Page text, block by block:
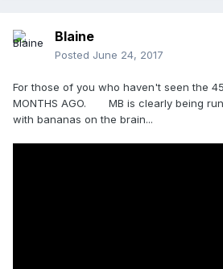
Blaine
Posted June 24, 2017
For those of you who haven't seen the
MONTHS AGO. MB is clearly being
with bananas on the brain...